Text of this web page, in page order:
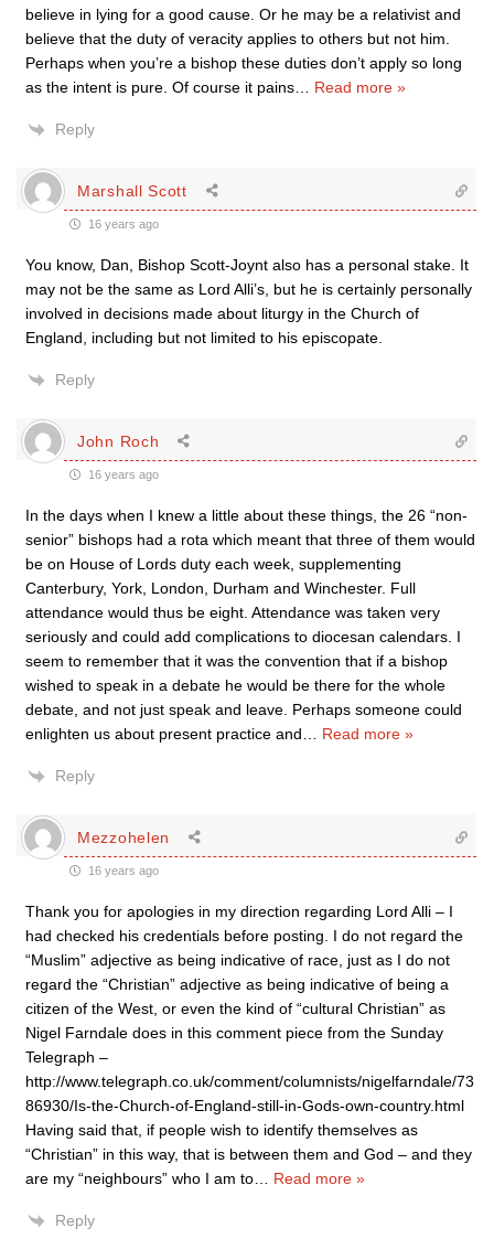
believe in lying for a good cause. Or he may be a relativist and
believe that the duty of veracity applies to others but not him.
Perhaps when you’re a bishop these duties don’t apply so long
as the intent is pure. Of course it pains
Read more »
Reply
Marshall Scott
16 years ago
You know, Dan, Bishop Scott-Joynt also has a personal stake. It
may not be the same as Lord Alli’s, but he is certainly personally
involved in decisions made about liturgy in the Church of
England, including but not limited to his episcopate.
Reply
John Roch
16 years ago
In the days when I knew a little about these things, the 26 “non-
senior” bishops had a rota which meant that three of them would
be on House of Lords duty each week, supplementing
Canterbury, York, London, Durham and Winchester. Full
attendance would thus be eight. Attendance was taken very
seriously and could add complications to diocesan calendars. I
seem to remember that it was the convention that if a bishop
wished to speak in a debate he would be there for the whole
debate, and not just speak and leave. Perhaps someone could
enlighten us about present practice and
Read more »
Reply
Mezzohelen
16 years ago
Thank you for apologies in my direction regarding Lord Alli – I
had checked his credentials before posting. I do not regard the
“Muslim” adjective as being indicative of race, just as I do not
regard the “Christian” adjective as being indicative of being a
citizen of the West, or even the kind of “cultural Christian” as
Nigel Farndale does in this comment piece from the Sunday
Telegraph –
http://www.telegraph.co.uk/comment/columnists/nigelfarndale/73
86930/Is-the-Church-of-England-still-in-Gods-own-country.html
Having said that, if people wish to identify themselves as
“Christian” in this way, that is between them and God – and they
are my “neighbours” who I am to
Read more »
Reply